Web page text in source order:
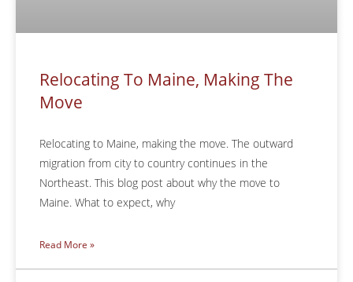
Relocating To Maine, Making The
Move
Relocating to Maine, making the move. The outward
migration from city to country continues in the
Northeast. This blog post about why the move to
Maine. What to expect, why
Read More »